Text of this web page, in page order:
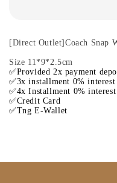
[Direct Outlet]Coach Snap
Size 11*9*2.5cm
✅Provided 2x payment
✅3x installment 0%
✅4x Installment 0%
✅Credit Card
✅Tng E-Wallet